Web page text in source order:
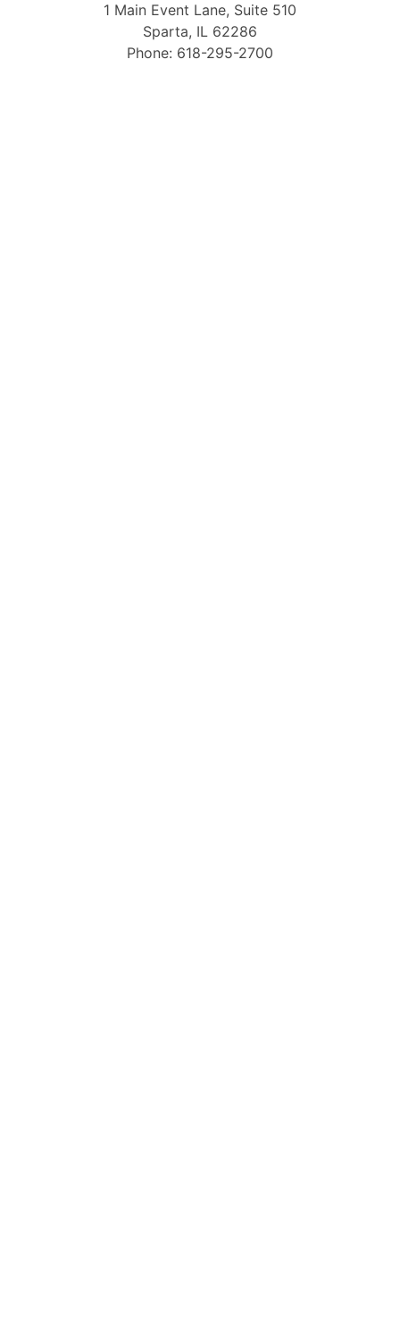
1 Main Event Lane, Suite 510
Sparta, IL 62286
Phone: 618-295-2700